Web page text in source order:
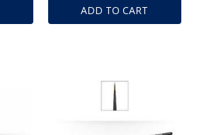
ADD TO CART